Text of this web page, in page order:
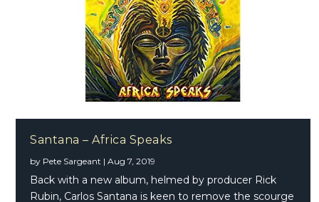
Santana – Africa Speaks
by Pete Sargeant |Aug 7, 2019
Back with a new album, helmed by producer Rick
Rubin, Carlos Santana is keen to remove the scourge